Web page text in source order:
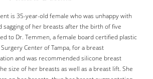
is 35-year-old female who was unhappy with
sagging of her breasts after the birth of five
to Dr. Temmen, a female board certified plastic
Center of Tampa, for a breast
and was recommended silicone breast
size of her breasts as well as a breast lift. She